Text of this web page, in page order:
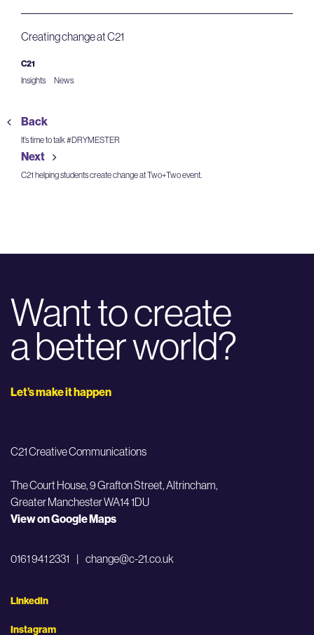
Creating change at C21
C21
Insights
News
Back
It’s time to talk #DRYMESTER
Next
C21 helping students create change at Two+Two event.
Want to create
a better world?
Let’s make it happen
C21 Creative Communications
The Court House, 9 Grafton Street,Altrincham,
Greater Manchester WA14 1DU
View on Google Maps
0161 941 2331 | change@c-21.co.uk
LinkedIn
Instagram